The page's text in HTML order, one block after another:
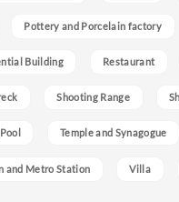
Pottery and Porcelain factory
Building Restaurant
Shooting Range
Temple and Synagogue
and Metro Station Villa